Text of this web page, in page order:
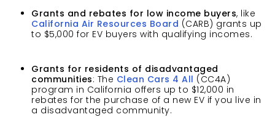
Grants and rebates for low income buyers, like
California Air Resources Board (CARB) grants up
to $5,000 for EV buyers with qualifying incomes.
Grants for residents of disadvantaged
communities: The Clean Cars 4 All (CC4A)
program in California offers up to $12,000 in
rebates for the purchase of a new EV if you live in
a disadvantaged community.